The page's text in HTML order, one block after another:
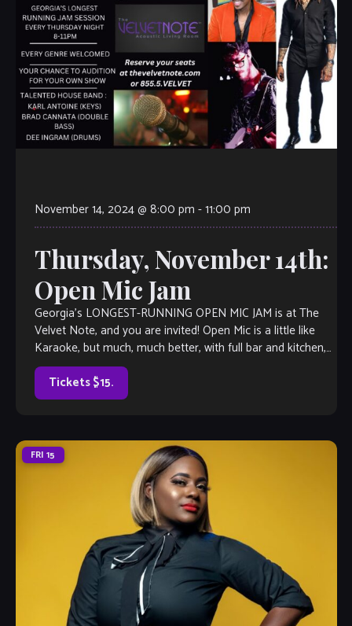
November 14, 2024 @ 8:00 pm -11:00 pm
Thursday, November 14th:
Open Mic Jam
Georgia’s LONGEST-RUNNING OPEN MIC JAM is at The
Velvet Note, and you are invited! Open Mic is a little like
Karaoke, but much, much better, with full bar and kitchen,
[…]
Tickets $15.
FRI 15